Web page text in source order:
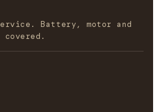
Battery, motor and